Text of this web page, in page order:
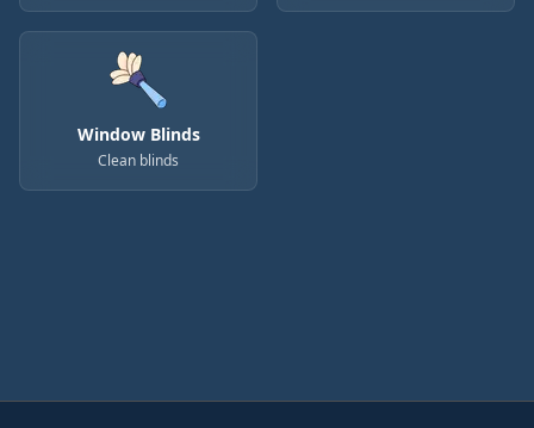
Window Blinds
Clean blinds